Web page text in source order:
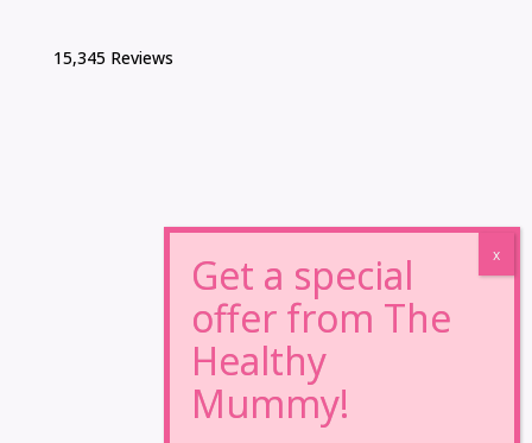
15,345 Reviews